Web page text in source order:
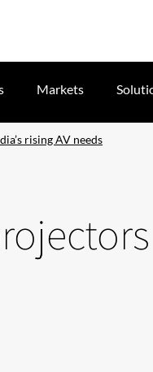
Markets
rising AV needs